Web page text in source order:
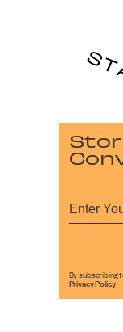
By subscribing
Privacy Policy